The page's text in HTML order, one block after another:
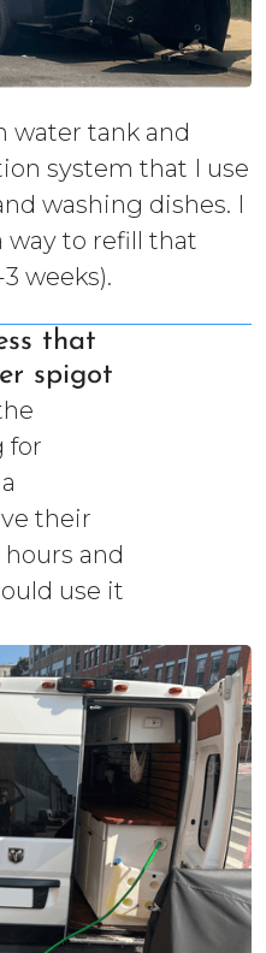
water tank and
system that I use
washing dishes. I
way to refill that
weeks).
that
spigot
for
their
and
use it